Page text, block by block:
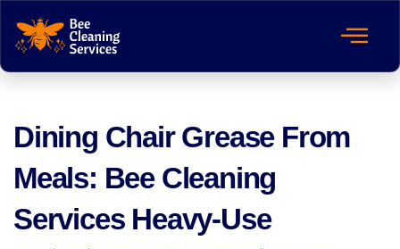
Dining Chair Grease From
Meals: Bee Cleaning
Services Heavy-Use